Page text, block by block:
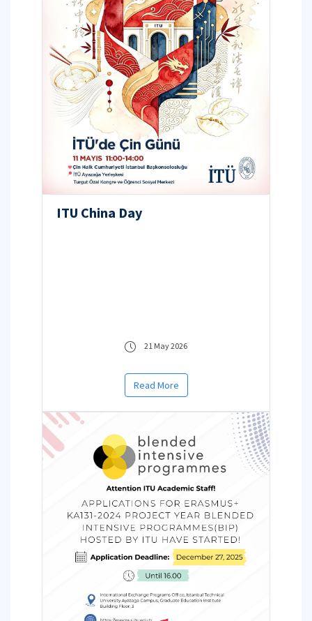
ITU China Day
21 May 2026
Read More